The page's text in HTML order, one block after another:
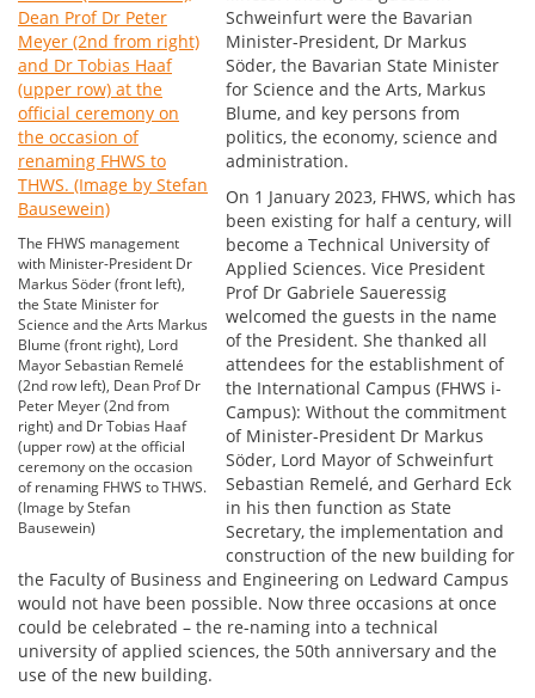
The FHWS management
with Minister-President Dr
Markus Söder (front left),
the State Minister for
Science and the Arts Markus
Blume (front right), Lord
Mayor Sebastian Remelé
(2nd row left), Dean Prof Dr
Peter Meyer (2nd from
right) and Dr Tobias Haaf
(upper row) at the official
ceremony on the occasion
of renaming FHWS to THWS.
(Image by Stefan
Bausewein)
Schweinfurt were the Bavarian
Minister-President, Dr Markus
Söder, the Bavarian State Minister
for Science and the Arts, Markus
Blume, and key persons from
politics, the economy, science and
administration.
On 1 January 2023, FHWS, which has
been existing for half a century, will
become a Technical University of
Applied Sciences. Vice President
Prof Dr Gabriele Saueressig
welcomed the guests in the name
of the President. She thanked all
attendees for the establishment of
the International Campus (FHWS i-
Campus): Without the commitment
of Minister-President Dr Markus
Söder, Lord Mayor of Schweinfurt
Sebastian Remelé, and Gerhard Eck
in his then function as State
Secretary, the implementation and
construction of the new building for
the Faculty of Business and Engineering on Ledward Campus
would not have been possible. Now three occasions at once
could be celebrated – the re-naming into a technical
university of applied sciences, the 50th anniversary and the
use of the new building.